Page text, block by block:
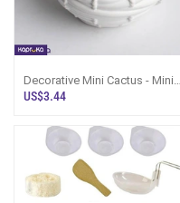
Decorative Mini Cactus - Mini
Plants In Pot Sri Lanka
US$3.44